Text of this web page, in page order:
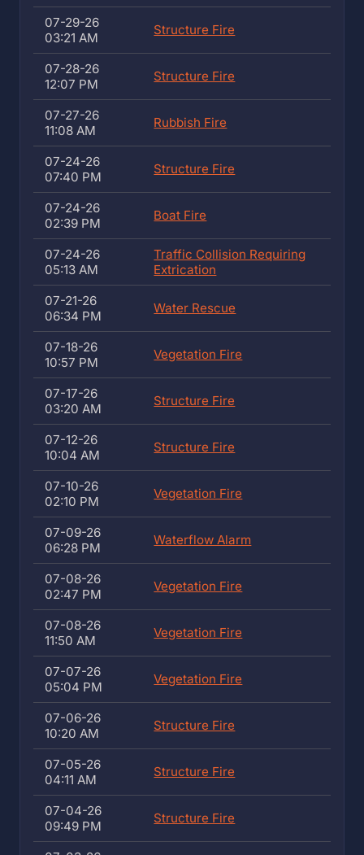
07-29-26
03:21 AM
Structure Fire
07-28-26
12:07 PM
Structure Fire
07-27-26
11:08 AM
Rubbish Fire
07-24-26
07:40 PM
Structure Fire
07-24-26
02:39 PM
Boat Fire
07-24-26
05:13 AM
Traffic Collision Requiring
Extrication
07-21-26
06:34 PM
Water Rescue
07-18-26
10:57 PM
Vegetation Fire
07-17-26
03:20 AM
Structure Fire
07-12-26
10:04 AM
Structure Fire
07-10-26
02:10 PM
Vegetation Fire
07-09-26
06:28 PM
Waterflow Alarm
07-08-26
02:47 PM
Vegetation Fire
07-08-26
11:50 AM
Vegetation Fire
07-07-26
05:04 PM
Vegetation Fire
07-06-26
10:20 AM
Structure Fire
07-05-26
04:11 AM
Structure Fire
07-04-26
09:49 PM
Structure Fire